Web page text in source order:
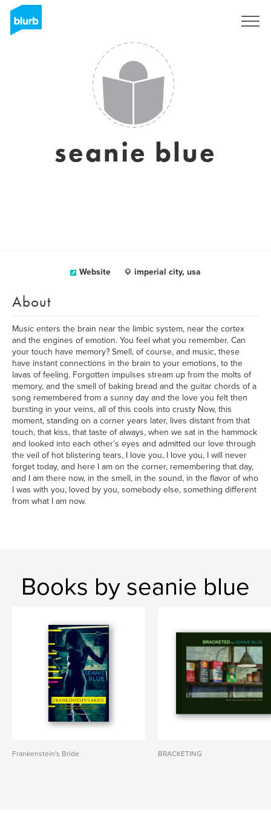
seanie blue
Website imperial city, usa
About
Music enters the brain near the limbic system, near the cortex
and the engines of emotion. You feel what you remember. Can
your touch have memory? Smell, of course, and music, these
have instant connections in the brain to your emotions, to the
lavas of feeling. Forgotten impulses stream up from the molts of
memory, and the smell of baking bread and the guitar chords of a
song remembered from a sunny day and the love you felt then
bursting in your veins, all of this cools into crusty Now, this
moment, standing on a corner years later, lives distant from that
touch, that kiss, that taste of always, when we sat in the hammock
and looked into each other’s eyes and admitted our love through
the veil of hot blistering tears, I love you, I love you, I will never
forget today, and here I am on the corner, remembering that day,
and I am there now, in the smell, in the sound, in the flavor of who
I was with you, loved by you, somebody else, something different
from what I am now.
Books by seanie blue
Frankenstein's Bride BRACKETING